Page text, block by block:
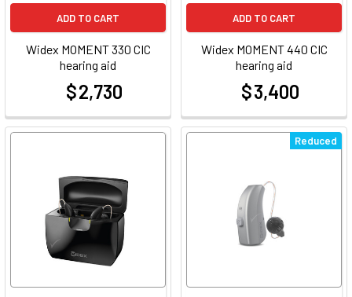
ADD TO CART
Widex MOMENT 330 CIC
hearing aid
$ 2,730
ADD TO CART
Widex MOMENT 440 CIC
hearing aid
$ 3,400
Reduced